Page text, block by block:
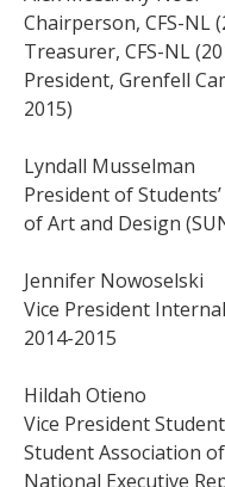
Chairperson, CFS-NL
Treasurer, CFS-NL
President, Grenfell
2015)
Lyndall Musselman
President of
of Art and Design
Jennifer Nowoselski
Vice President
2014-2015
Hildah Otieno
Vice President
Student Association of
National Executive